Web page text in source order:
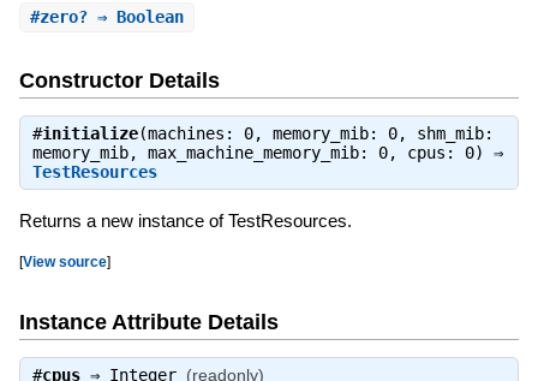
#zero?⇒ Boolean
Constructor Details
#initialize(machines: 0, memory_mib: 0, shm_mib:
memory_mib, max_machine_memory_mib: 0, cpus: 0) ⇒
TestResources
Returns a new instance of TestResources.
[View source]
Instance Attribute Details
#cpus⇒ Integer (readonly)